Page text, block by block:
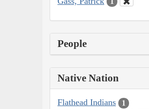
People
Native Nation
Flathead Indians 1